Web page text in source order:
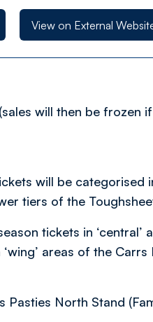
View on External
will then be frozen
will be
tiers of the
tickets in ‘central’
areas of the
North Stand